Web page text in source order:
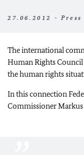
27.06.2012 - Press
The international
Human Rights
the human rights
In this connection
Commissioner